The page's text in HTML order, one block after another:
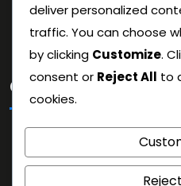
Privacy Policy
Categories
Historical Context
Match Strategy
deliver personalized
traffic. You can choose
by clicking Customize.
consent or Reject All to
cookies.